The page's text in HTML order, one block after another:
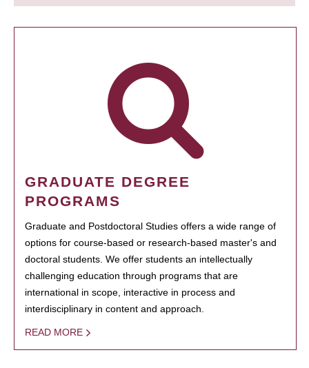
GRADUATE DEGREE
PROGRAMS
Graduate and Postdoctoral Studies offers a wide range of
options for course-based or research-based master's and
doctoral students. We offer students an intellectually
challenging education through programs that are
international in scope, interactive in process and
interdisciplinary in content and approach.
READ MORE